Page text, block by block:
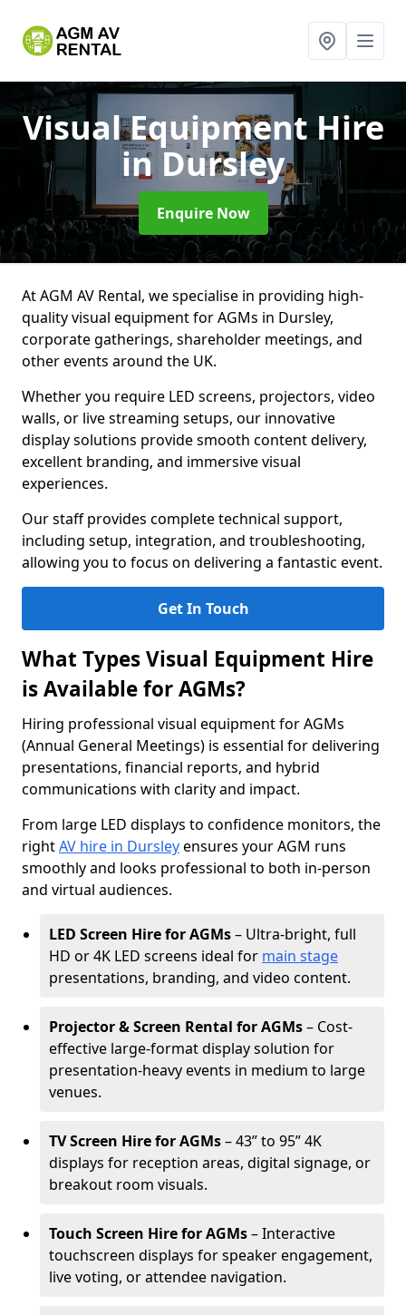
Visual Equipment Hire
in Dursley
Enquire Now
At AGM AV Rental, we specialise in providing high-
quality visual equipment for AGMs in Dursley,
corporate gatherings, shareholder meetings, and
other events around the UK.
Whether you require LED screens, projectors, video
walls, or live streaming setups, our innovative
display solutions provide smooth content delivery,
excellent branding, and immersive visual
experiences.
Our staff provides complete technical support,
including setup, integration, and troubleshooting,
allowing you to focus on delivering a fantastic event.
Get In Touch
What Types Visual Equipment Hire
is Available for AGMs?
Hiring professional visual equipment for AGMs
(Annual General Meetings) is essential for delivering
presentations, financial reports, and hybrid
communications with clarity and impact.
From large LED displays to confidence monitors, the
rightAV hire in Dursleyensures your AGM runs
smoothly and looks professional to both in-person
and virtual audiences.
LED Screen Hire for AGMs– Ultra-bright, full
HD or 4K LED screens ideal for main stage
presentations, branding, and video content.
Projector & Screen Rental for AGMs– Cost-
effective large-format display solution for
presentation-heavy events in medium to large
venues.
TV Screen Hire for AGMs– 43” to 95” 4K
displays for reception areas, digital signage, or
breakout room visuals.
Touch Screen Hire for AGMs– Interactive
touchscreen displays for speaker engagement,
live voting, or attendee navigation.